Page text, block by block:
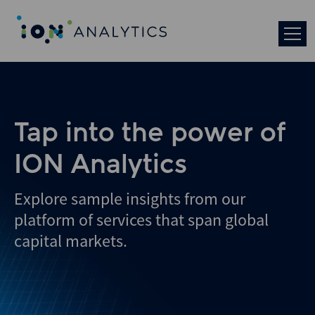
Tap into the power of
ION Analytics
Explore sample insights from our
platform of services that span global
capital markets.